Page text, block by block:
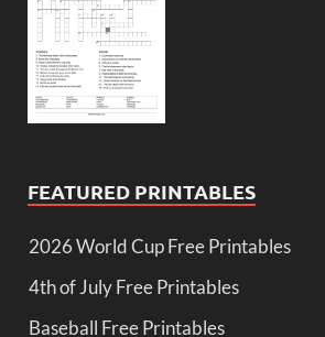
FEATURED PRINTABLES
2026 World Cup Free Printables
4th of July Free Printables
Baseball Free Printables